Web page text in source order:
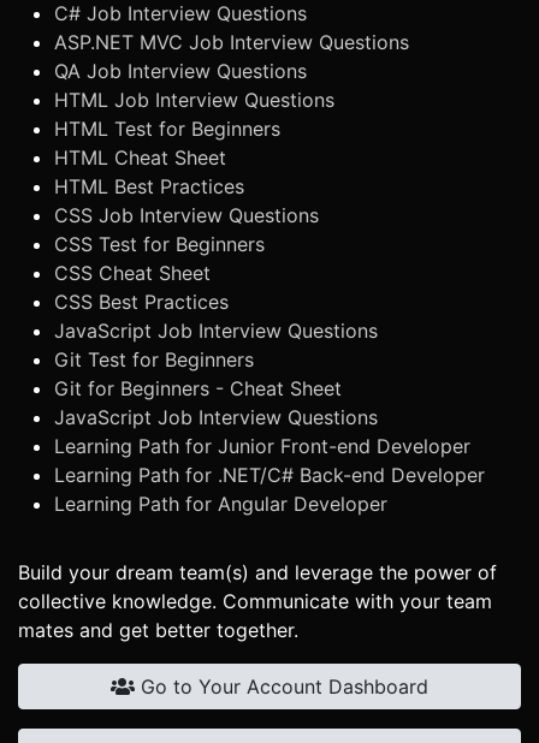
C# Job Interview Questions
ASP.NET MVC Job Interview Questions
QA Job Interview Questions
HTML Job Interview Questions
HTML Test for Beginners
HTML Cheat Sheet
HTML Best Practices
CSS Job Interview Questions
CSS Test for Beginners
CSS Cheat Sheet
CSS Best Practices
JavaScript Job Interview Questions
Git Test for Beginners
Git for Beginners - Cheat Sheet
JavaScript Job Interview Questions
Learning Path for Junior Front-end Developer
Learning Path for .NET/C# Back-end Developer
Learning Path for Angular Developer
Build your dream team(s) and leverage the power of
collective knowledge. Communicate with your team
mates and get better together.
Go to Your Account Dashboard